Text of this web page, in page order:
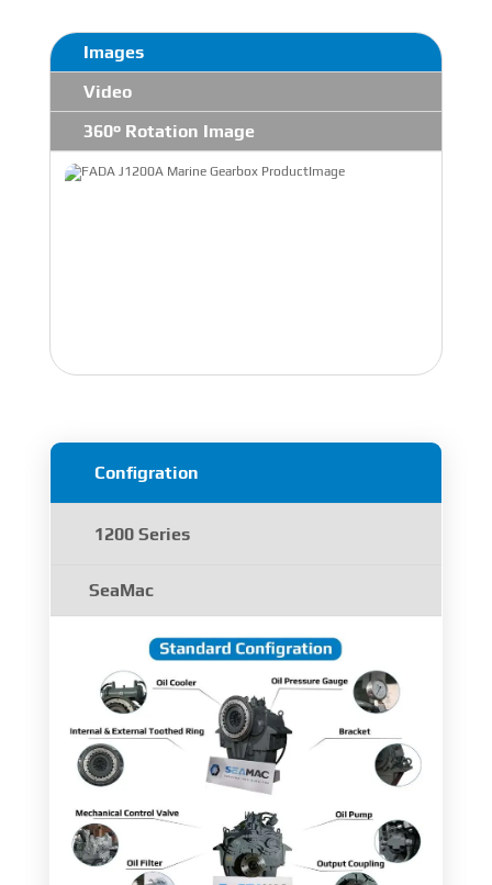
Images
Video
360° Rotation Image
Configration
1200 Series
SeaMac